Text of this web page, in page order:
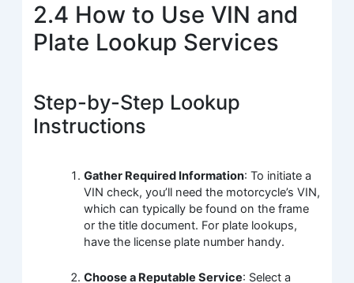
2.4 How to Use VIN and
Plate Lookup Services
Step-by-Step Lookup
Instructions
Gather Required Information: To initiate a
VIN check, you’ll need the motorcycle’s VIN,
which can typically be found on the frame
or the title document. For plate lookups,
have the license plate number handy.
Choose a Reputable Service: Select a